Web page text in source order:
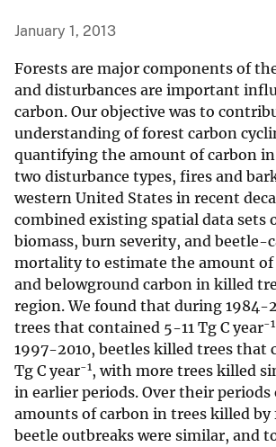
January 1, 2013
Forests are major components of
and disturbances are important
carbon. Our objective was to
understanding of forest carbon
quantifying the amount of carbon
two disturbance types, fires and
western United States in recent
combined existing spatial data sets
biomass, burn severity, and beetle-
mortality to estimate the amount of
and belowground carbon in killed
region. We found that during 1984-
trees that contained 5-11 Tg C year-1
1997-2010, beetles killed trees that
Tg C year-1, with more trees killed
in earlier periods. Over their periods
amounts of carbon in trees killed by
beetle outbreaks were similar, and